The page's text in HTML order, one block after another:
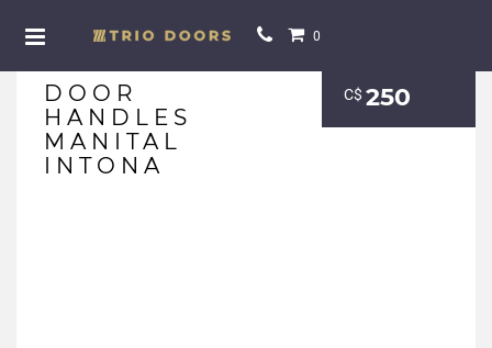
0
DOOR
HANDLES
MANITAL
INTONA
С$ 250